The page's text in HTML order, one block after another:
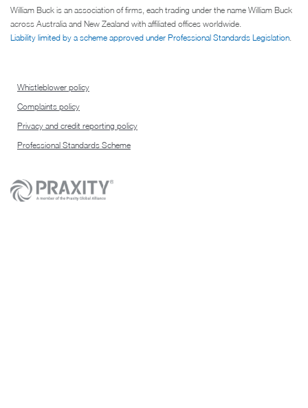
William Buck is an association of firms, each trading under the name William Buck
across Australia and New Zealand with affiliated offices worldwide.
Liability limited by a scheme approved under Professional Standards Legislation
Whistleblower policy
Complaints policy
Privacy and credit reporting policy
Professional Standards Scheme